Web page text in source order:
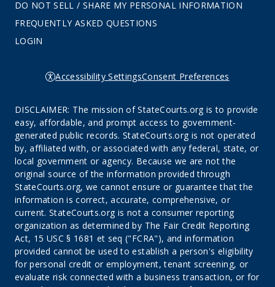
DO NOT SELL / SHARE MY PERSONAL INFORMATION
FREQUENTLY ASKED QUESTIONS
LOGIN
Accessibility SettingsConsent Preferences
DISCLAIMER: The mission of StateCourts.org is to provide
easy, affordable, and prompt access to government-
generated public records. StateCourts.org is not operated
by, affiliated with, or associated with any federal, state, or
local government or agency. Because we are not the
original source of the information provided through
StateCourts.org, we cannot ensure or guarantee that the
information is correct, accurate, comprehensive, or
current. StateCourts.org is not a consumer reporting
organization as determined by The Fair Credit Reporting
Act, 15 USC § 1681 et seq ("FCRA"), and information
provided cannot be used to establish a person's eligibility
for personal credit or employment, tenant screening, or
evaluate risk connected with a business transaction, or for